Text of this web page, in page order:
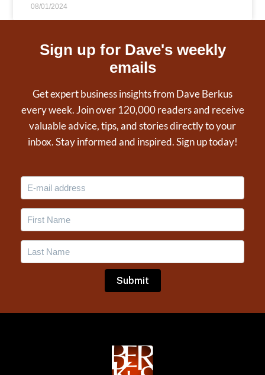
08/01/2024
Sign up for Dave's weekly
emails
Get expert business insights from Dave Berkus
every week. Join over 120,000 readers and receive
valuable advice, tips, and stories directly to your
inbox. Stay informed and inspired. Sign up today!